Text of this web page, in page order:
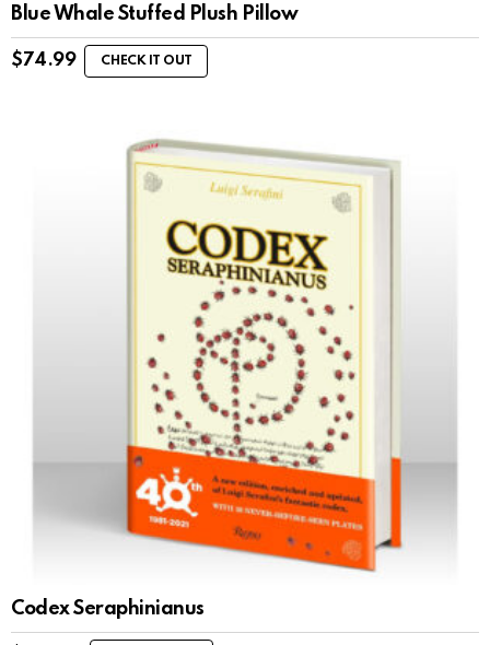
Blue Whale Stuffed Plush Pillow
$74.99 CHECK IT OUT
Codex Seraphinianus